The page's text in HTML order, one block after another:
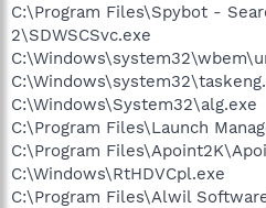
C:\Program Files\Spybot -
2\SDWSCSvc.exe
C:\Windows\System32\alg.exe
C:\Program Files\Launch
C:\Program
C:\Windows\RtHDVCpl.exe
C:\Program Files\Alwil